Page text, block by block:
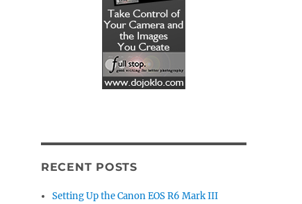
RECENT POSTS
Setting Up the Canon EOS R6 Mark III